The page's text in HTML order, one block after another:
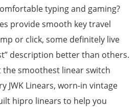
typing and gaming?
provide smooth key travel
or click, some definitely live
description better than others.
the smoothest linear switch
JWK Linears, worn-in vintage
hipro linears to help you